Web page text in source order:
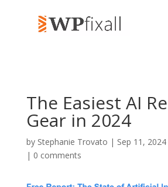
The Easiest AI
Gear in 2024
by Stephanie Trovato | Sep 11,
| 0 comments